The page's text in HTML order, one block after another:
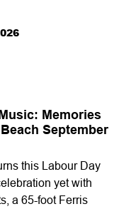
Memories
September
this Labour Day
yet with
a 65-foot Ferris